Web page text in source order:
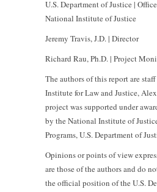
U.S. Department of Justice |
National Institute of Justice
Jeremy Travis, J.D. | Director
Richard Rau, Ph.D. | Project
The authors of this report are
Institute for Law and Justice,
project was supported under
by the National Institute of
Programs, U.S. Department of
Opinions or points of view
are those of the authors and do
the official position of the U.S.